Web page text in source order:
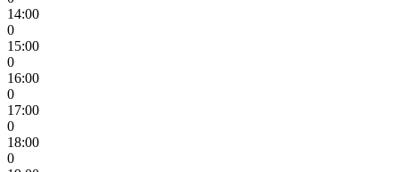
14:00
0
15:00
0
16:00
0
17:00
0
18:00
0